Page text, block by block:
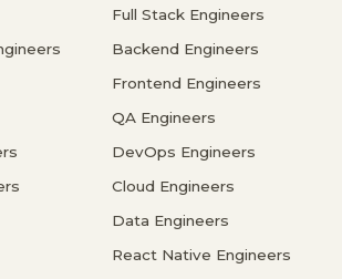
Full Stack Engineers
Backend Engineers
Frontend Engineers
QA Engineers
DevOps Engineers
Cloud Engineers
Data Engineers
React Native Engineers